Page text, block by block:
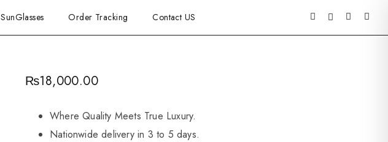
SunGlasses Order Tracking Contact US
₨18,000.00
Where Quality Meets True Luxury.
Nationwide delivery in 3 to 5 days.